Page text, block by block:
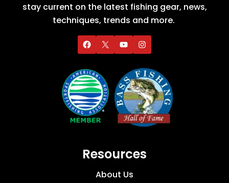
stay current on the latest fishing gear, news,
techniques, trends and more.
Resources
About Us